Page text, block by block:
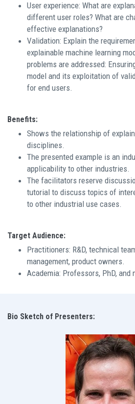
User experience: What are
different user roles? What are
effective explanations?
Validation: Explain the
explainable machine learning
problems are addressed:
model and its exploitation of
for end users.
Benefits:
Shows the relationship of
disciplines.
The presented example is an
applicability to other industries.
The facilitators reserve
tutorial to discuss topics of
to other industrial use cases.
Target Audience:
Practitioners: R&D, technical
management, product owners.
Academia: Professors, PhD, and
Bio Sketch of Presenters: